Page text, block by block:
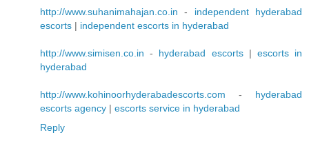
http://www.suhanimahajan.co.in - independent hyderabad
escorts | independent escorts in hyderabad
http://www.simisen.co.in - hyderabad escorts| escorts in
hyderabad
http://www.kohinoorhyderabadescorts.com - hyderabad
escorts agency | escorts service in hyderabad
Reply